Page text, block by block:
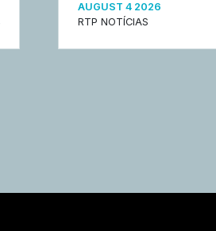
AUGUST 4 2026
RTP NOTÍCIAS